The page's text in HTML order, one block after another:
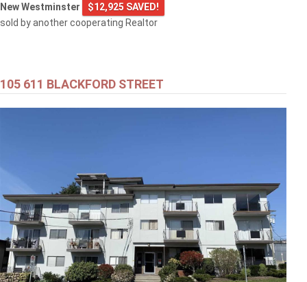
New Westminster
$12,925 SAVED!
sold by another cooperating Realtor
105 611 BLACKFORD STREET